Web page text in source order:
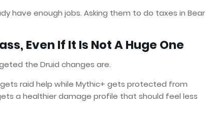
have enough jobs. Asking them to do taxes in Bear
Even If It Is Not A Huge One
the Druid changes are.
raid help while Mythic+ gets protected from
a healthier damage profile that should feel less